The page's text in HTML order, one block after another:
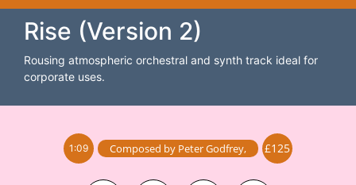
Rise (Version 2)
Rousing atmospheric orchestral and synth track ideal for
corporate uses.
1:09 Composed by Peter Godfrey, £125